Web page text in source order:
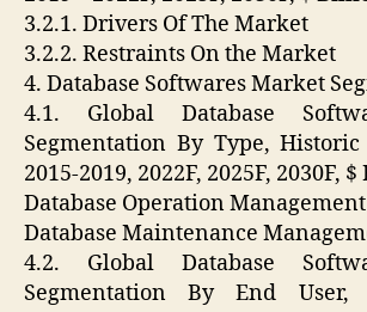
3.2.1. Drivers Of The Market
3.2.2. Restraints On the Market
4. Database Softwares Market
4.1. Global Database
Segmentation By Type, Historic
2015-2019, 2022F, 2025F, 2030F,
Database Operation Management
Database Maintenance
4.2. Global Database
Segmentation By End